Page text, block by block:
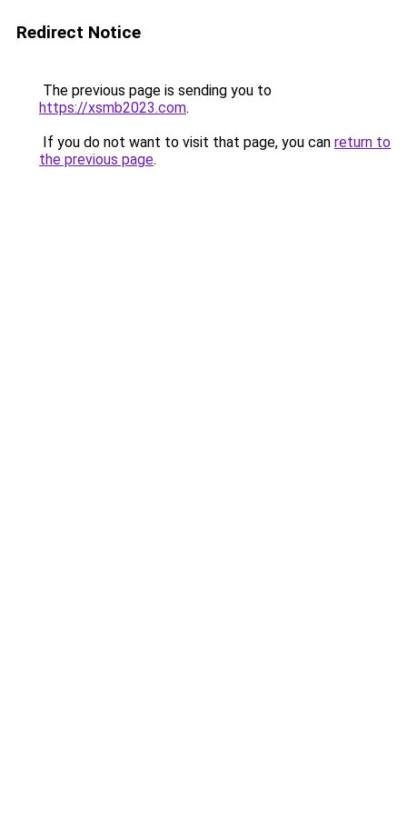
Redirect Notice
The previous page is sending you to
https://xsmb2023.com.
If you do not want to visit that page, you can return to
the previous page.